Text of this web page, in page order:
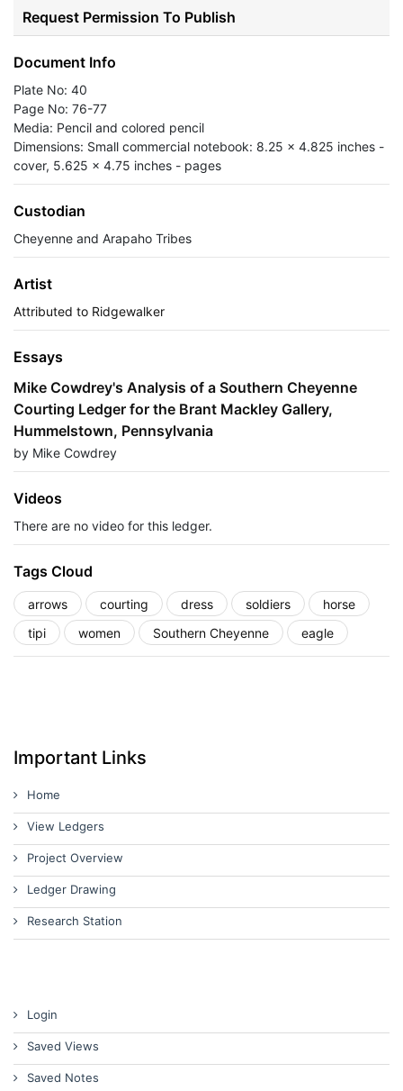
Request Permission To Publish
Document Info
Plate No: 40
Page No: 76-77
Media: Pencil and colored pencil
Dimensions: Small commercial notebook: 8.25 x 4.825 inches -
cover, 5.625 x 4.75 inches - pages
Custodian
Cheyenne and Arapaho Tribes
Artist
Attributed to Ridgewalker
Essays
Mike Cowdrey's Analysis of a Southern Cheyenne
Courting Ledger for the Brant Mackley Gallery,
Hummelstown, Pennsylvania
by Mike Cowdrey
Videos
There are no video for this ledger.
Tags Cloud
arrows courting dress soldiers
horse
tipi
women Southern Cheyenne eagle
Important Links
Home
View Ledgers
Project Overview
Ledger Drawing
Research Station
Login
Saved Views
Saved Notes